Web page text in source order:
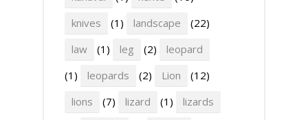
knives
(1) landscape
(22)
law
(1) leg (2)
leopard
(1)
leopards (2) Lion
(12)
lions
(7) lizard (1)
lizards